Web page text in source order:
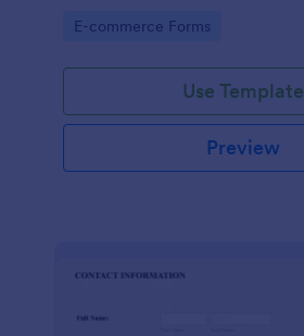
Go to Category:
E-commerce Forms
Use Template
Preview